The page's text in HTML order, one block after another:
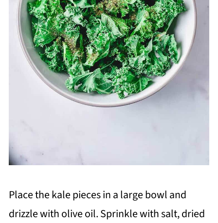
Place the kale pieces in a large bowl and
drizzle with olive oil. Sprinkle with salt, dried